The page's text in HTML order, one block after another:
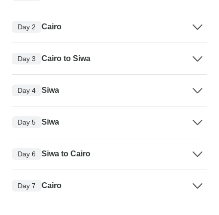
Day 2 Cairo
Day 3 Cairo to Siwa
Day 4 Siwa
Day 5 Siwa
Day 6 Siwa to Cairo
Day 7 Cairo